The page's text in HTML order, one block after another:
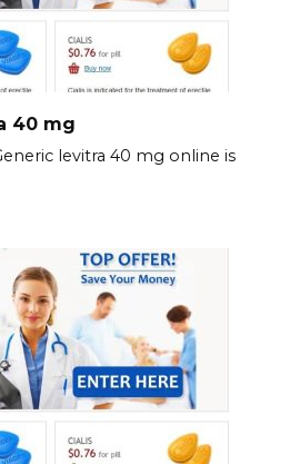
40 mg
levitra 40 mg online is